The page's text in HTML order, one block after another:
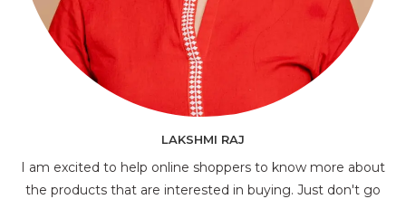
LAKSHMI RAJ
I am excited to help online shoppers to know more about
the products that are interested in buying. Just don't go